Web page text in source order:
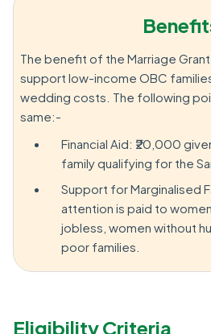
The benefit of the Marriage
support low-income OBC
wedding costs. The following
same:-
Financial Aid: ₹20,000
family qualifying for the
Support for Marginalised
attention is paid to
jobless, women without
poor families.
Eligibility Criteria